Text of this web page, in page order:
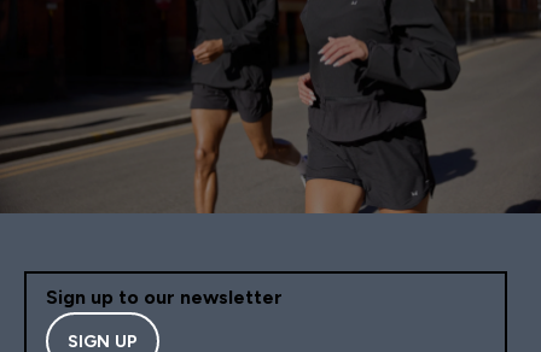
Sign up to our newsletter
SIGN UP